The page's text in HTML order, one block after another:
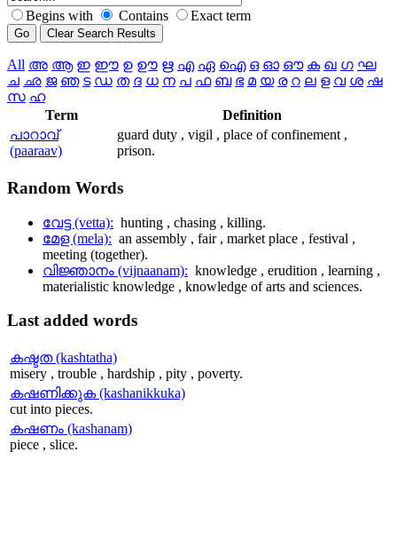
Begins with Contains Exact term
All അ ആ ഇ ഈ ഉ ഊ ഋ എ ഏ ഐ ഒ ഓ ഔ ക ഖ ഗ ഘ
ച ഛ ജ ഞ ട ഡ ത ദ ധ ന പ ഫ ബ ഭ മ യ ര റ ല ള വ ശ ഷ
സ ഹ
Term
Definition
പാറാവ്‌
(paaraav)
guard duty , vigil , place of confinement ,
prison.
Random Words
വേട്ട (vetta): hunting , chasing , killing.
മേള (mela): an assembly , fair , market place , festival ,
meeting (together).
വിജ്ഞാനം (vijnaanam): knowledge , erudition , learning ,
materialistic knowledge , knowledge of arts and sciences.
Lastadded words
കഷ്ടത (kashtatha)
misery , trouble , hardship , pity , poverty.
കഷണിക്കുക (kashanikkuka)
cut into pieces.
കഷണം (kashanam)
piece , slice.